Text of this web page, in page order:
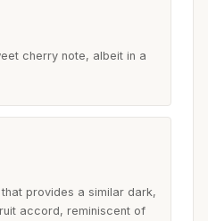
cherry note, albeit in a
provides a similar dark,
accord, reminiscent of